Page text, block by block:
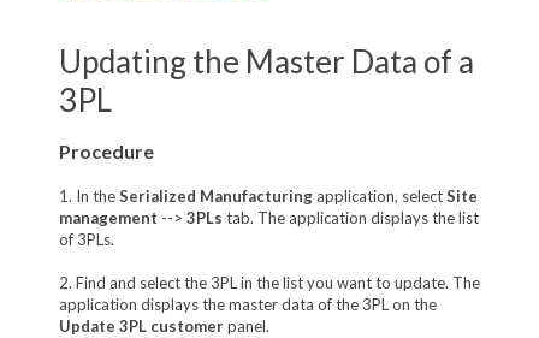
Updating the Master Data of a
3PL
Procedure
1. In theSerialized Manufacturingapplication, selectSite
management --> 3PLs tab. The application displays the list
of 3PLs.
2. Find and select the 3PL in the list you want to update. The
application displays the master data of the 3PL on the
Update 3PL customerpanel.